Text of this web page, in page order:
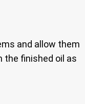
and allow them
the finished oil as